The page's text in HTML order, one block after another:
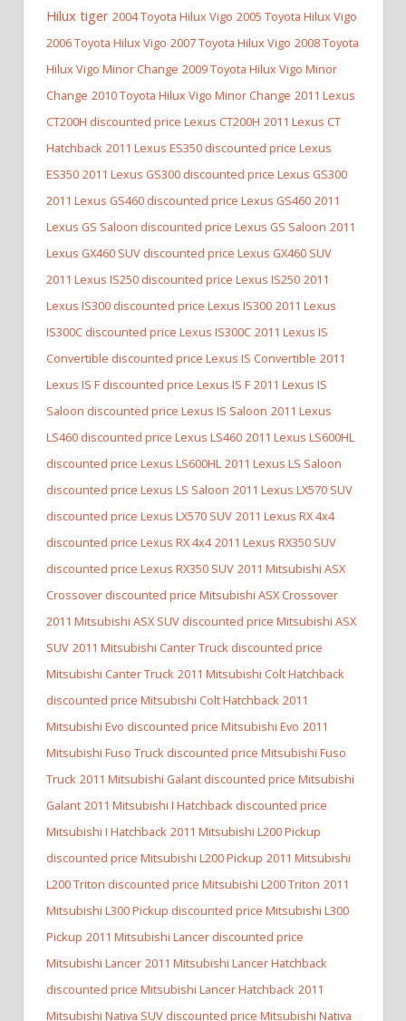
Hilux tiger 2004 Toyota Hilux Vigo 2005 Toyota Hilux Vigo
2006 Toyota Hilux Vigo 2007 Toyota Hilux Vigo 2008 Toyota
Hilux Vigo Minor Change 2009 Toyota Hilux Vigo Minor
Change 2010 Toyota Hilux Vigo Minor Change 2011 Lexus
CT200H discounted price Lexus CT200H 2011 Lexus CT
Hatchback 2011 Lexus ES350 discounted price Lexus
ES350 2011 Lexus GS300 discounted price Lexus GS300
2011 Lexus GS460 discounted price Lexus GS460 2011
Lexus GS Saloon discounted price Lexus GS Saloon 2011
Lexus GX460 SUV discounted price Lexus GX460 SUV
2011 Lexus IS250 discounted price Lexus IS250 2011
Lexus IS300 discounted price Lexus IS300 2011 Lexus
IS300C discounted price Lexus IS300C 2011 Lexus IS
Convertible discounted price Lexus IS Convertible 2011
Lexus IS F discounted price Lexus IS F 2011 Lexus IS
Saloon discounted price Lexus IS Saloon 2011 Lexus
LS460 discounted price Lexus LS460 2011 Lexus LS600HL
discounted price Lexus LS600HL 2011 Lexus LS Saloon
discounted price Lexus LS Saloon 2011 Lexus LX570 SUV
discounted price Lexus LX570 SUV 2011 Lexus RX 4x4
discounted price Lexus RX 4x4 2011 Lexus RX350 SUV
discounted price Lexus RX350 SUV 2011 Mitsubishi ASX
Crossover discounted price Mitsubishi ASX Crossover
2011 Mitsubishi ASX SUV discounted price Mitsubishi ASX
SUV 2011 Mitsubishi Canter Truck discounted price
Mitsubishi Canter Truck 2011 Mitsubishi Colt Hatchback
discounted price Mitsubishi Colt Hatchback 2011
Mitsubishi Evo discounted price Mitsubishi Evo 2011
Mitsubishi Fuso Truck discounted price Mitsubishi Fuso
Truck 2011 Mitsubishi Galant discounted price Mitsubishi
Galant 2011 Mitsubishi I Hatchback discounted price
Mitsubishi I Hatchback 2011 Mitsubishi L200 Pickup
discounted price Mitsubishi L200 Pickup 2011 Mitsubishi
L200 Triton discounted price Mitsubishi L200 Triton 2011
Mitsubishi L300 Pickup discounted price Mitsubishi L300
Pickup 2011 Mitsubishi Lancer discounted price
Mitsubishi Lancer 2011 Mitsubishi Lancer Hatchback
discounted price Mitsubishi Lancer Hatchback 2011
Mitsubishi Nativa SUV discounted price Mitsubishi Nativa